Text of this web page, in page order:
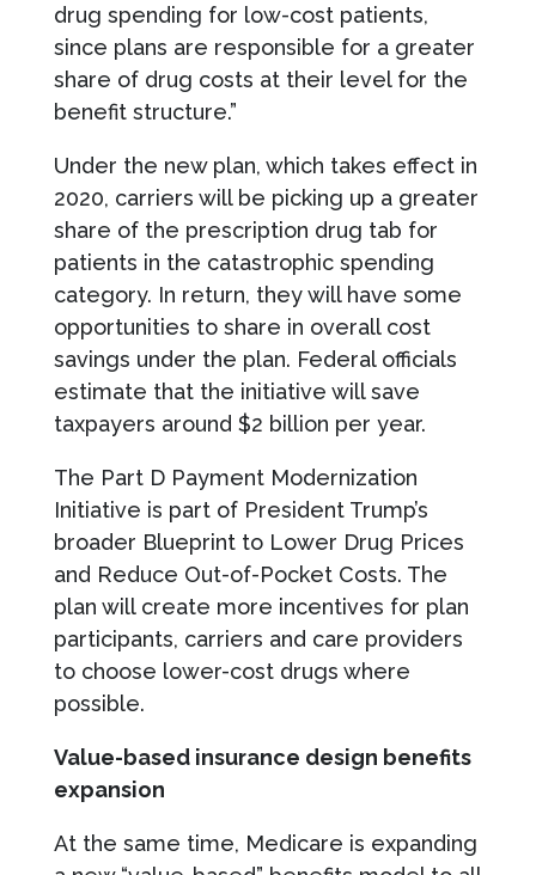
drug spending for low-cost patients,
since plans are responsible for a greater
share of drug costs at their level for the
benefit structure.”
Under the new plan, which takes effect in
2020, carriers will be picking up a greater
share of the prescription drug tab for
patients in the catastrophic spending
category. In return, they will have some
opportunities to share in overall cost
savings under the plan. Federal officials
estimate that the initiative will save
taxpayers around $2 billion per year.
The Part D Payment Modernization
Initiative is part of President Trump’s
broader Blueprint to Lower Drug Prices
and Reduce Out-of-Pocket Costs. The
plan will create more incentives for plan
participants, carriers and care providers
to choose lower-cost drugs where
possible.
Value-based insurance design benefits
expansion
At the same time, Medicare is expanding